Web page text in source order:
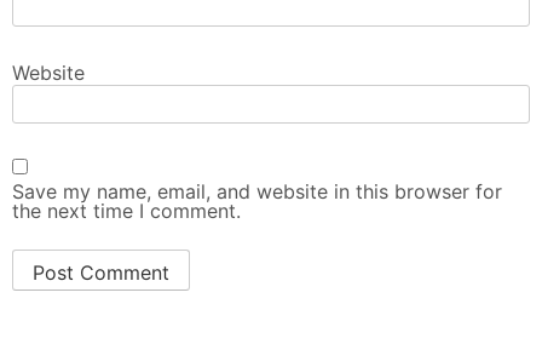
Website
Save my name, email, and website in this browser for
the next time I comment.